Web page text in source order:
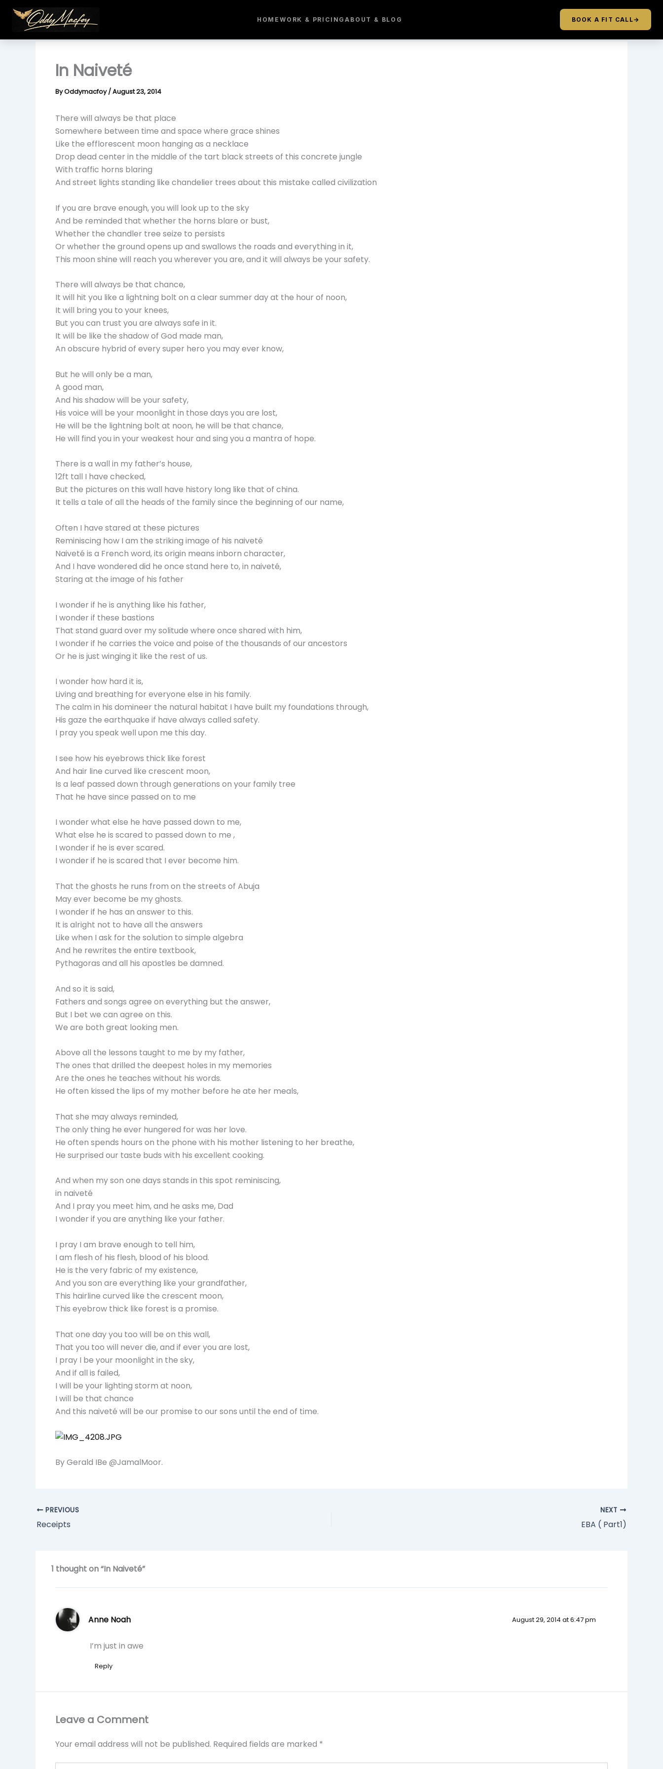
content
HOME WORK & PRICINGABOUT & BLOG BOOK A FIT CALL→
In Naiveté
ByOddymacfoy/August 23, 2014
There will always be that place
Somewhere between time and space where grace shines
Like the efflorescent moon hanging as a necklace
Drop dead center in the middle of the tart black streets of this concrete jungle
With traffic horns blaring
And street lights standing like chandelier trees about this mistake called civilization
If you are brave enough, you will look up to the sky
And be reminded that whether the horns blare or bust,
Whether the chandler tree seize to persists
Or whether the ground opens up and swallows the roads and everything in it,
This moon shine will reach you wherever you are, and it will always be your safety.
There will always be that chance,
It will hit you like a lightning bolt on a clear summer day at the hour of noon,
It will bring you to your knees,
But you can trust you are always safe in it.
It will be like the shadow of God made man,
An obscure hybrid of every super hero you may ever know,
But he will only be a man,
A good man,
And his shadow will be your safety,
His voice will be your moonlight in those days you are lost,
He will be the lightning bolt at noon, he will be that chance,
He will find you in your weakest hour and sing you a mantra of hope.
There is a wall in my father’s house,
12ft tall I have checked,
But the pictures on this wall have history long like that of china.
It tells a tale of all the heads of the family since the beginning of our name,
Often I have stared at these pictures
Reminiscing how I am the striking image of his naiveté
Naiveté is a French word, its origin means inborn character,
And I have wondered did he once stand here to, in naiveté,
Staring at the image of his father
I wonder if he is anything like his father,
I wonder if these bastions
That stand guard over my solitude where once shared with him,
I wonder if he carries the voice and poise of the thousands of our ancestors
Or he is just winging it like the rest of us.
I wonder how hard it is,
Living and breathing for everyone else in his family.
The calm in his domineer the natural habitat I have built my foundations through,
His gaze the earthquake if have always called safety.
I pray you speak well upon me this day.
I see how his eyebrows thick like forest
And hair line curved like crescent moon,
Is a leaf passed down through generations on your family tree
That he have since passed on to me
I wonder what else he have passed down to me,
What else he is scared to passed down to me ,
I wonder if he is ever scared.
I wonder if he is scared that I ever become him.
That the ghosts he runs from on the streets of Abuja
May ever become be my ghosts.
I wonder if he has an answer to this.
It is alright not to have all the answers
Like when I ask for the solution to simple algebra
And he rewrites the entire textbook,
Pythagoras and all his apostles be damned.
And so it is said,
Fathers and songs agree on everything but the answer,
But I bet we can agree on this.
We are both great looking men.
Above all the lessons taught to me by my father,
The ones that drilled the deepest holes in my memories
Are the ones he teaches without his words.
He often kissed the lips of my mother before he ate her meals,
That she may always reminded,
The only thing he ever hungered for was her love.
He often spends hours on the phone with his mother listening to her breathe,
He surprised our taste buds with his excellent cooking.
And when my son one days stands in this spot reminiscing,
in naiveté
And I pray you meet him, and he asks me, Dad
I wonder if you are anything like your father.
I pray I am brave enough to tell him,
I am flesh of his flesh, blood of his blood.
He is the very fabric of my existence,
And you son are everything like your grandfather,
This hairline curved like the crescent moon,
This eyebrow thick like forest is a promise.
That one day you too will be on this wall,
That you too will never die, and if ever you are lost,
I pray I be your moonlight in the sky,
And if all is failed,
I will be your lighting storm at noon,
I will be that chance
And this naiveté will be our promise to our sons until the end of time.
By Gerald IBe @JamalMoor.
PREVIOUS
Receipts
NEXT
EBA ( Part1)
1 thought on “In Naiveté”
Anne Noah August 29, 2014 at 6:47 pm
I’m just in awe
Reply
Leave a Comment
Your email address will not be published. Required fields are marked *